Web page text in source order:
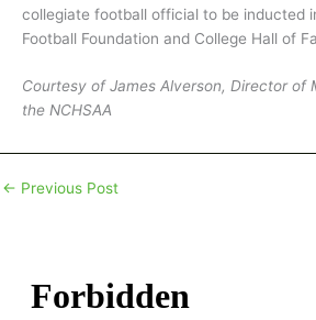
collegiate football official to be inducted
Football Foundation and College Hall of
Courtesy of James Alverson, Director of
the NCHSAA
← Previous Post